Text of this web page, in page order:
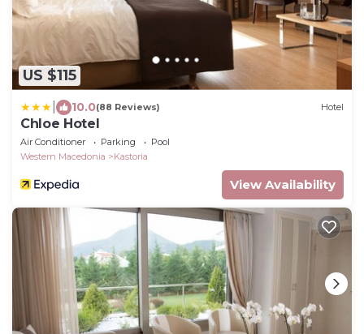
US $115
10.0(88 Reviews) Hotel
Chloe Hotel
Air Conditioner Parking
Pool
Western Macedonia
Kastoria
View Availability